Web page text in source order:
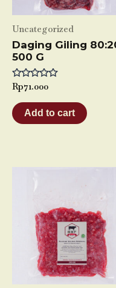
Uncategorized
Daging Giling
500 G
Rated
out
of
5
Rp71.000
Add to cart